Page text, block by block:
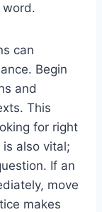
word.
can
Begin
and
This
for right
also vital;
If an
move
makes